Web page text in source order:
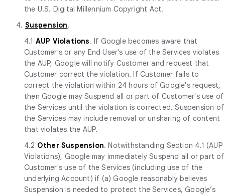
the U.S. Digital Millennium Copyright Act.
4. Suspension.
4.1 AUP Violations. If Google becomes aware that
Customer's or any End User's use of the Services violates
the AUP, Google will notify Customer and request that
Customer correct the violation. If Customer fails to
correct the violation within 24 hours of Google's request,
then Google may Suspend all or part of Customer's use of
the Services until the violation is corrected. Suspension of
the Services may include removal or unsharing of content
that violates the AUP.
4.2 Other Suspension. Notwithstanding Section 4.1 (AUP
Violations), Google may immediately Suspend all or part of
Customer's use of the Services (including use of the
underlying Account) if (a) Google reasonably believes
Suspension is needed to protect the Services, Google’s